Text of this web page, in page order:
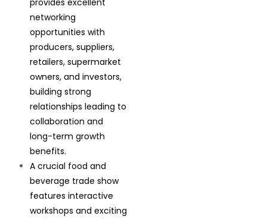
provides excellent
networking
opportunities with
producers, suppliers,
retailers, supermarket
owners, and investors,
building strong
relationships leading to
collaboration and
long-term growth
benefits.
A crucial food and
beverage trade show
features interactive
workshops and exciting